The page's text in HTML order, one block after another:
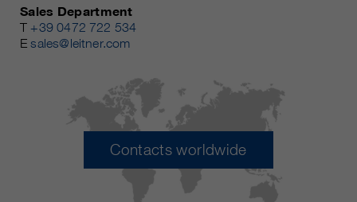
Sales Department
T +39 0472 722 534
Esales@leitner.com
Contacts worldwide